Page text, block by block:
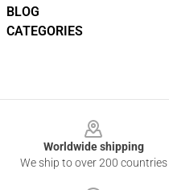
BLOG
CATEGORIES
Worldwide shipping
We ship to over 200 countries